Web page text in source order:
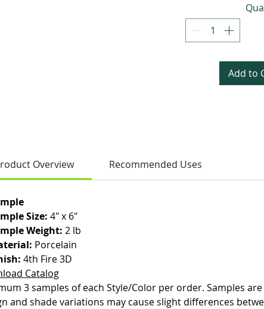
Add to
Overview Recommended Uses
Size: 4" x 6"
Weight: 2 lb
Porcelain
4th Fire 3D
Catalog
3 samples of each Style/Color per order. Samples
and shade variations may cause slight differences